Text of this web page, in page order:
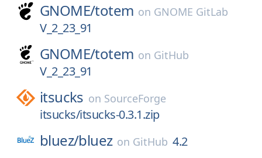
GNOME/totem on GNOME GitLab
V_2_23_91
GNOME/totem on GitHub
V_2_23_91
itsucks on SourceForge
itsucks/itsucks-0.3.1.zip
bluez/bluez on GitHub 4.2